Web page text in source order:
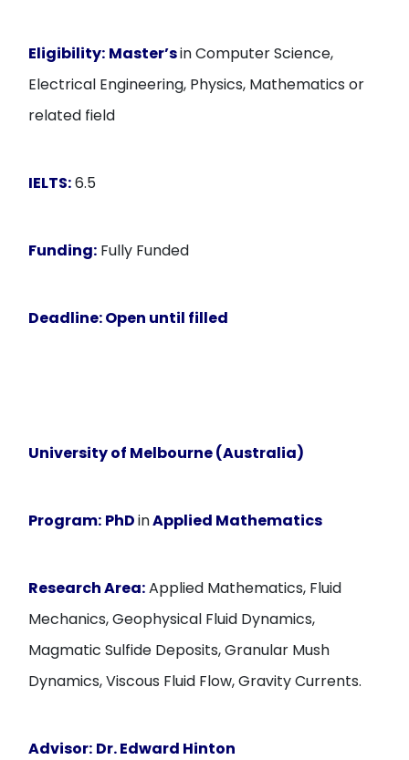
Eligibility: Master’sin Computer Science,
Electrical Engineering, Physics, Mathematics or
related field
IELTS:6.5
Funding: Fully Funded
Deadline:Open until filled
University of Melbourne (Australia)
Program: PhDinApplied Mathematics
Research Area:Applied Mathematics, Fluid
Mechanics, Geophysical Fluid Dynamics,
Magmatic Sulfide Deposits, Granular Mush
Dynamics, Viscous Fluid Flow, Gravity Currents.
Advisor: Dr. Edward Hinton